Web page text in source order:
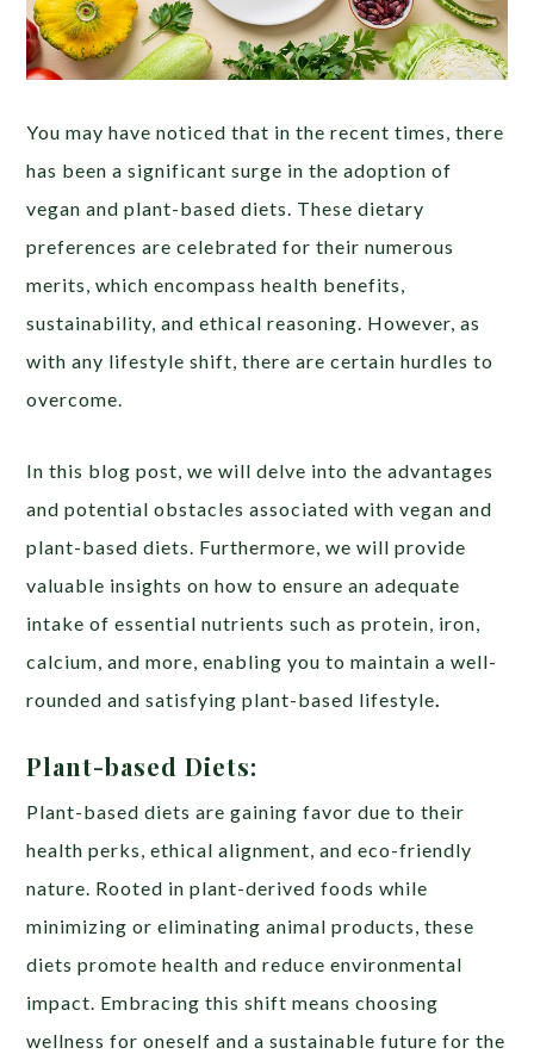
You may have noticed that in the recent times, there
has been a significant surge in the adoption of
vegan and plant-based diets. These dietary
preferences are celebrated for their numerous
merits, which encompass health benefits,
sustainability, and ethical reasoning. However, as
with any lifestyle shift, there are certain hurdles to
overcome.
In this blog post, we will delve into the advantages
and potential obstacles associated with vegan and
plant-based diets. Furthermore, we will provide
valuable insights on how to ensure an adequate
intake of essential nutrients such as protein, iron,
calcium, and more, enabling you to maintain a well-
rounded and satisfying plant-based lifestyle.
Plant-based Diets:
Plant-based diets are gaining favor due to their
health perks, ethical alignment, and eco-friendly
nature. Rooted in plant-derived foods while
minimizing or eliminating animal products, these
diets promote health and reduce environmental
impact. Embracing this shift means choosing
wellness for oneself and a sustainable future for the